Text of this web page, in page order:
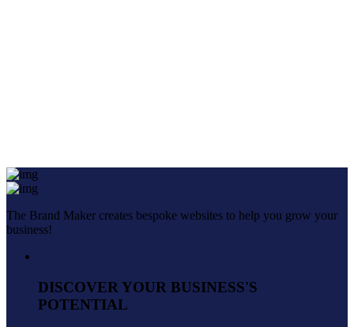
The Brand Maker creates bespoke websites to help you grow your
business!
DISCOVER YOUR BUSINESS'S
POTENTIAL